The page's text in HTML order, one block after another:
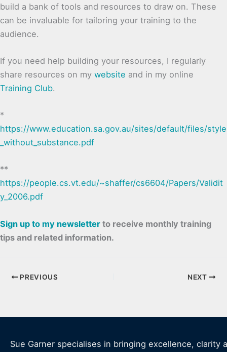
build a bank of tools and resources to draw on. These
can be invaluable for tailoring your training to the
audience.
If you need help building your resources, I regularly
share resources on my website and in my online
Training Club.
*
https://www.education.sa.gov.au/sites/default/files/style
_without_substance.pdf
**
https://people.cs.vt.edu/~shaffer/cs6604/Papers/Validit
y_2006.pdf
Sign up to my newsletter to receive monthly training
tips and related information.
PREVIOUS NEXT
Sue Garner specialises in bringing excellence,